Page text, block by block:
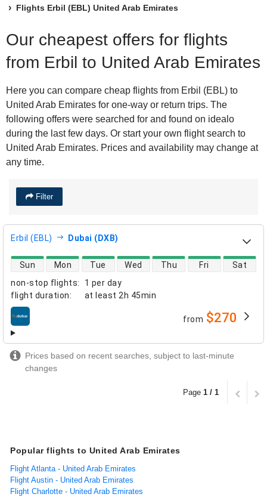
Flights Erbil (EBL) United Arab Emirates
Our cheapest offers for flights
from Erbil to United Arab Emirates
Here you can compare cheap flights from Erbil (EBL) to
United Arab Emirates for one-way or return trips. The
following offers were searched for and found on idealo
during the last few days. Or start your own flight search to
United Arab Emirates. Prices and availability may change at
any time.
Filter
Erbil (EBL) Dubai (DXB)
non-stop flights:
1 per day
flight duration: at least 2h 45min
direct flight availability
Sun Mon Tue Wed Thu Fri Sat
airlines from $270
Prices based on recent searches, subject to last-minute
changes
Page 1 / 1
Popular flights to United Arab Emirates
Flight Atlanta - United Arab Emirates
Flight Austin - United Arab Emirates
Flight Charlotte - United Arab Emirates